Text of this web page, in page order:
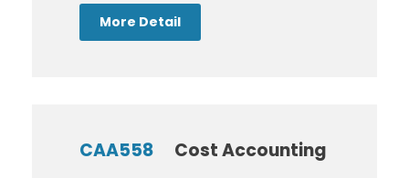
More Detail
CAA558 Cost Accounting